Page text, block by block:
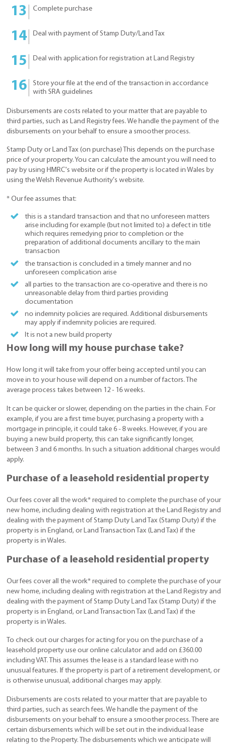
Complete purchase
Deal with payment of Stamp Duty/Land Tax
Deal with application for registration at Land Registry
Store your file at the end of the transaction in accordance
with SRA guidelines
Disbursements are costs related to your matter that are payable to
third parties, such as Land Registry fees. We handle the payment of the
disbursements on your behalf to ensure a smoother process.
Stamp Duty or Land Tax (on purchase) This depends on the purchase
price of your property. You can calculate the amount you will need to
pay by using HMRC's website or if the property is located in Wales by
using the Welsh Revenue Authority's website.
* Our fee assumes that:
this is a standard transaction and that no unforeseen matters
arise including for example (but not limited to) a defect in title
which requires remedying prior to completion or the
preparation of additional documents ancillary to the main
transaction
the transaction is concluded in a timely manner and no
unforeseen complication arise
all parties to the transaction are co-operative and there is no
unreasonable delay from third parties providing
documentation
no indemnity policies are required. Additional disbursements
may apply if indemnity policies are required.
It is not a new build property
How long will my house purchase take?
How long it will take from your offer being accepted until you can
move in to your house will depend on a number of factors. The
average process takes between 12 - 16 weeks.
It can be quicker or slower, depending on the parties in the chain. For
example, if you are a first time buyer, purchasing a property with a
mortgage in principle, it could take 6 - 8 weeks. However, if you are
buying a new build property, this can take significantly longer,
between 3 and 6 months. In such a situation additional charges would
apply.
Purchase of a leasehold residential property
Our fees cover all the work* required to complete the purchase of your
new home, including dealing with registration at the Land Registry and
dealing with the payment of Stamp Duty Land Tax (Stamp Duty) if the
property is in England, or Land Transaction Tax (Land Tax) if the
property is in Wales.
Purchase of a leasehold residential property
Our fees cover all the work* required to complete the purchase of your
new home, including dealing with registration at the Land Registry and
dealing with the payment of Stamp Duty Land Tax (Stamp Duty) if the
property is in England, or Land Transaction Tax (Land Tax) if the
property is in Wales.
To check out our charges for acting for you on the purchase of a
leasehold property use our online calculator and add on £360.00
including VAT. This assumes the lease is a standard lease with no
unusual features. If the property is part of a retirement development, or
is otherwise unusual, additional charges may apply.
Disbursements are costs related to your matter that are payable to
third parties, such as search fees. We handle the payment of the
disbursements on your behalf to ensure a smoother process. There are
certain disbursements which will be set out in the individual lease
relating to the Property. The disbursements which we anticipate will